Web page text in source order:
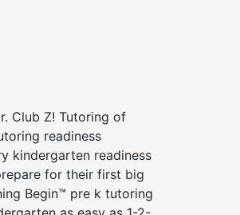
Club Z! Tutoring of
readiness
kindergarten readiness
for their first big
Begin™ pre k tutoring